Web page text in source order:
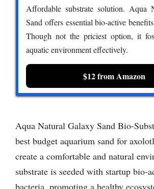
Affordable substrate solution. Aqua
Sand offers essential bio-active
Though not the priciest option, it
aquatic environment effectively.
$12 from Amazon
Aqua Natural Galaxy Sand Bio-
best budget aquarium sand for
create a comfortable and natural
substrate is seeded with startup
bacteria, promoting a healthy